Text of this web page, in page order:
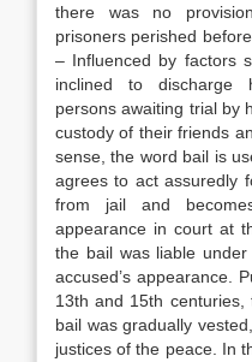
there was no
prisoners perished
– Influenced by factors
inclined to discharge
persons awaiting trial by
custody of their friends
sense, the word bail is
agrees to act assuredly
from jail and
appearance in court at
the bail was liable
accused’s appearance.
13th and 15th centuries,
bail was gradually
justices of the peace. In